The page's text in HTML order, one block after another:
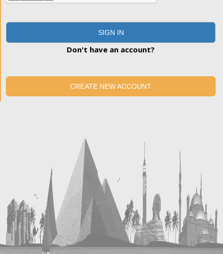
SIGN IN
Don't have an account?
CREATE NEW ACCOUNT